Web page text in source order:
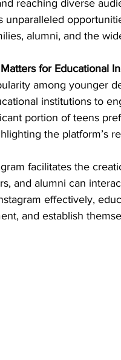
reaching diverse
unparalleled
alumni, and the
for Educational
among younger
institutions to
portion of teens
the platform’s
facilitates the
and alumni can
effectively,
and establish